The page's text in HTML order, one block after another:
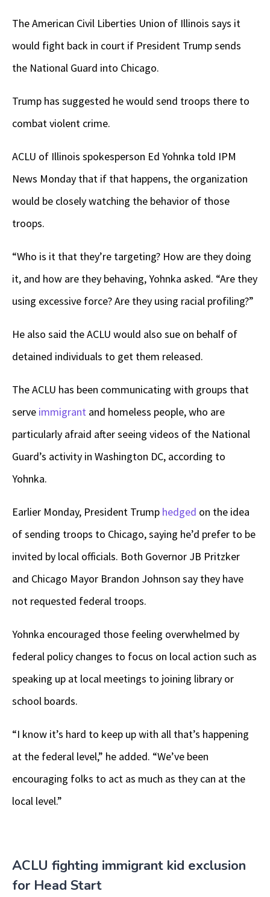
The American Civil Liberties Union of Illinois says it
would fight back in court if President Trump sends
the National Guard into Chicago.
Trump has suggested he would send troops there to
combat violent crime.
ACLU of Illinois spokesperson Ed Yohnka told IPM
News Monday that if that happens, the organization
would be closely watching the behavior of those
troops.
“Who is it that they’re targeting? How are they doing
it, and how are they behaving, Yohnka asked. “Are they
using excessive force? Are they using racial profiling?”
He also said the ACLU would also sue on behalf of
detained individuals to get them released.
The ACLU has been communicating with groups that
serve immigrant and homeless people, who are
particularly afraid after seeing videos of the National
Guard’s activity in Washington DC, according to
Yohnka.
Earlier Monday, President Trump hedged on the idea
of sending troops to Chicago, saying he’d prefer to be
invited by local officials. Both Governor JB Pritzker
and Chicago Mayor Brandon Johnson say they have
not requested federal troops.
Yohnka encouraged those feeling overwhelmed by
federal policy changes to focus on local action such as
speaking up at local meetings to joining library or
school boards.
“I know it’s hard to keep up with all that’s happening
at the federal level,” he added. “We’ve been
encouraging folks to act as much as they can at the
local level.”
ACLU fighting immigrant kid exclusion
for Head Start